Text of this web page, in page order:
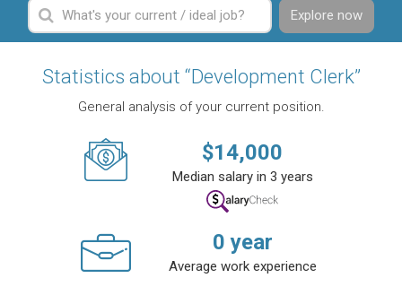
Explore now
Statistics about “Development Clerk”
General analysis of your current position.
$14,000
Median salary in 3 years
0 year
Average work experience